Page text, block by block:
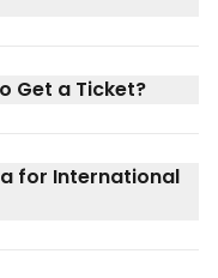
Get a Ticket?
for International